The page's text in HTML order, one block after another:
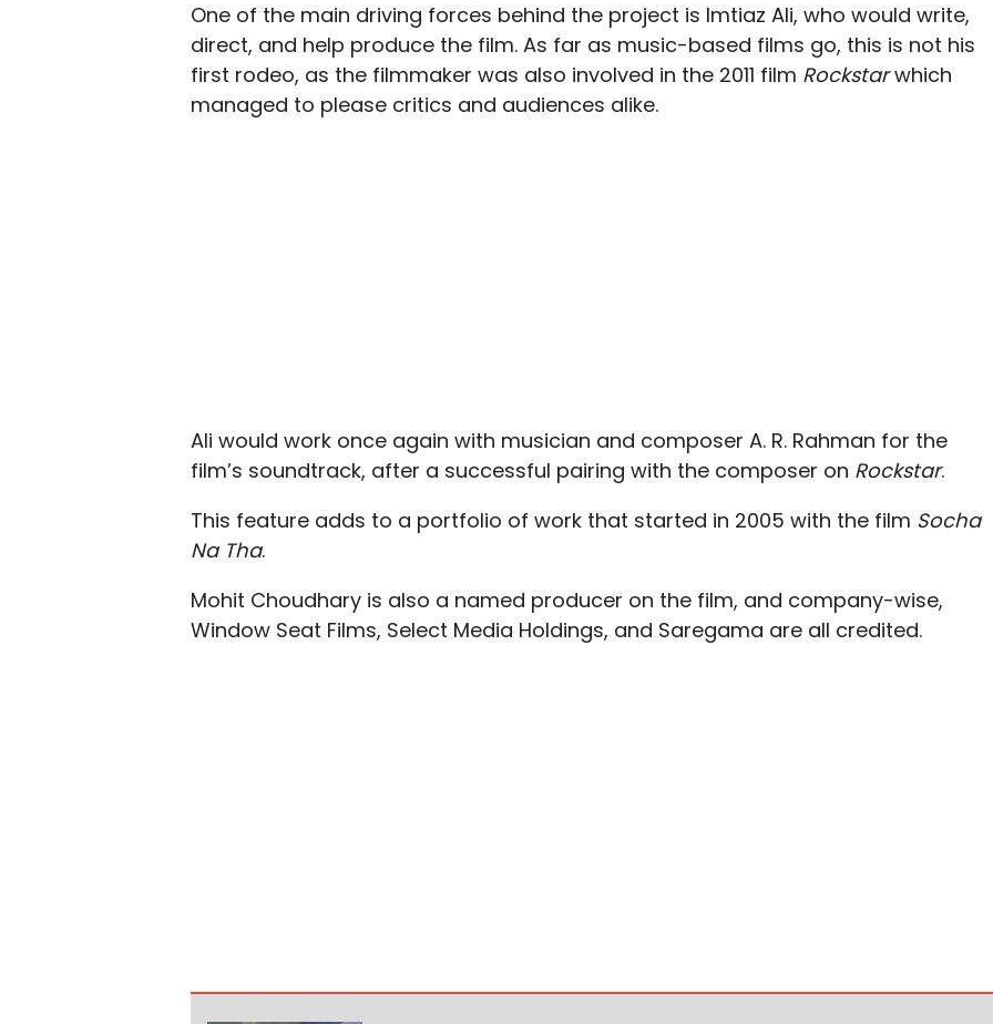
One of the main driving forces behind the project is Imtiaz Ali, who would write,
direct, and help produce the film. As far as music-based films go, this is not his
first rodeo, as the filmmaker was also involved in the 2011 film Rockstarwhich
managed to please critics and audiences alike.
Ali would work once again with musician and composer A. R. Rahman for the
film’s soundtrack, after a successful pairing with the composer on Rockstar.
This feature adds to a portfolio of work that started in 2005 with the film Socha
Na Tha.
Mohit Choudhary is also a named producer on the film, and company-wise,
Window Seat Films, Select Media Holdings, and Saregama are all credited.